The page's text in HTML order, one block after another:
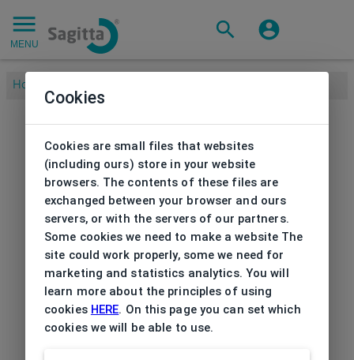
MENU
Home
Cookies
Cookies are small files that websites
(including ours) store in your website
browsers. The contents of these files are
exchanged between your browser and ours
servers, or with the servers of our partners.
Some cookies we need to make a website The
site could work properly, some we need for
marketing and statistics analytics. You will
learn more about the principles of using
cookies HERE. On this page you can set which
cookies we will be able to use.